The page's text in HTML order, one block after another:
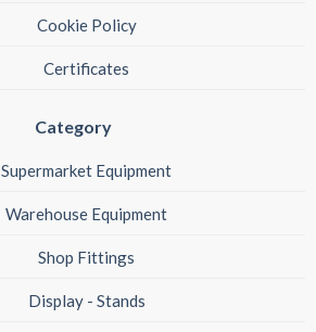
Cookie Policy
Certificates
Category
Supermarket Equipment
Warehouse Equipment
Shop Fittings
Display - Stands